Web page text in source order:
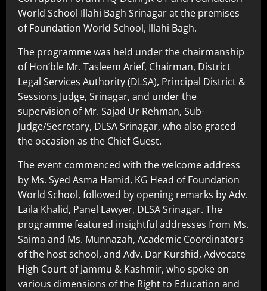
World School Illahi Bagh Srinagar at the premises
of Foundation World School, Illahi Bagh.
The programme was held under the chairmanship
of Hon’ble Mr. Tasleem Arief, Chairman, District
Legal Services Authority (DLSA), Principal District &
Sessions Judge, Srinagar, and under the
supervision of Mr. Sajad Ur Rehman, Sub-
Judge/Secretary, DLSA Srinagar, who also graced
the occasion as the Chief Guest.
The event commenced with the welcome address
by Ms. Syed Asma Hamid, KG Head of Foundation
World School, followed by opening remarks by Adv.
Laila Khalid, Panel Lawyer, DLSA Srinagar. The
programme featured insightful addresses from Ms.
Saima and Ms. Munnazah, Academic Coordinators
of the host school, and Adv. Dar Kurshid, Advocate
High Court of Jammu & Kashmir, who spoke on
various dimensions of the Right to Education and